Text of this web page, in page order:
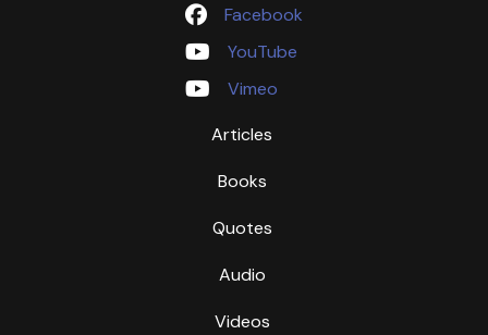
Facebook
YouTube
Vimeo
Articles
Books
Quotes
Audio
Videos